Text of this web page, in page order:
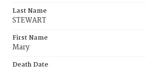
Last Name
STEWART
First Name
Mary
Death Date